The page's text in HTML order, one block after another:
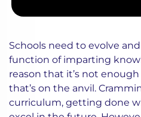
Schools need to evolve
function of imparting
reason that it’s not
that’s on the anvil.
curriculum, getting done